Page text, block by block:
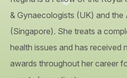
& Gynaecologists (UK) and
(Singapore). She treats a
health issues and has received
awards throughout her career